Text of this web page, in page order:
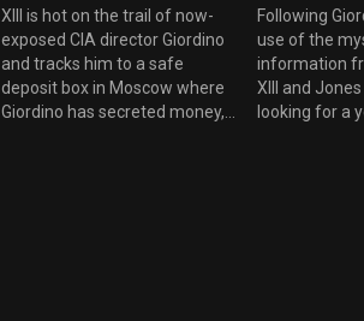
XIII is hot on the trail of now-
exposed CIA director Giordino
and tracks him to a safe
deposit box in Moscow where
Giordino has secreted money,
Following
use of the
information
XIII and
looking for a